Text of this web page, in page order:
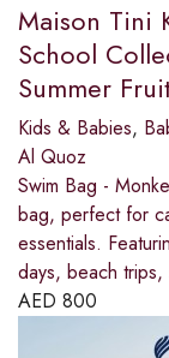
Maison Tini
School
Summer
Kids & Babies,
Al Quoz
Swim Bag -
bag, perfect for
essentials.
days, beach trips,
AED 800